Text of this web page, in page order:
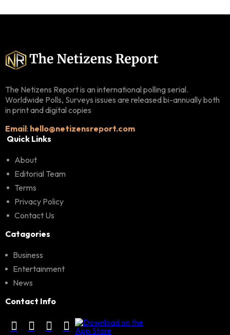
The Netizens Report is an international polling serial.
Worldwide Polls, Surveys issues are released bi-annually both
in print and digital copies
Email: hello@netizensreport.com
Quick Links
About
Editorial Team
Terms
Privacy Policy
Contact Us
Catagories
Business
Entertainment
News
Contact Info